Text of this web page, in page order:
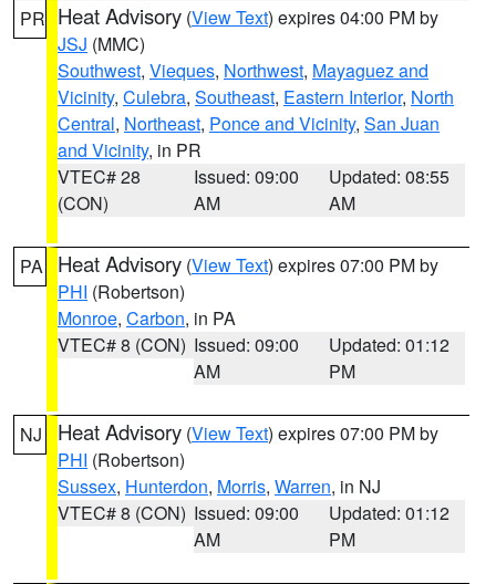
PR Heat Advisory (View Text) expires 04:00 PM by
JSJ (MMC)
Southwest, Vieques, Northwest, Mayaguez and
Vicinity, Culebra, Southeast, Eastern Interior, North
Central, Northeast, Ponce and Vicinity, San Juan
and Vicinity, in PR
VTEC# 28
(CON)
Issued: 09:00
AM
Updated: 08:55
AM
PA Heat Advisory (View Text) expires 07:00 PM by
PHI (Robertson)
Monroe, Carbon, in PA
VTEC# 8 (CON) Issued: 09:00
AM
Updated: 01:12
PM
NJ Heat Advisory (View Text) expires 07:00 PM by
PHI (Robertson)
Sussex, Hunterdon, Morris, Warren, in NJ
VTEC# 8 (CON) Issued: 09:00
AM
Updated: 01:12
PM